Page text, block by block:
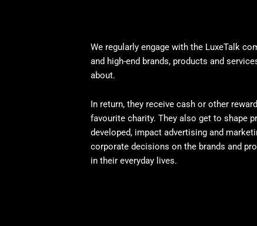
We regularly engage with the LuxeTalk
and high-end brands, products and
about.
In return, they receive cash or other
favourite charity. They also get to shape
developed, impact advertising and
corporate decisions on the brands and
in their everyday lives.